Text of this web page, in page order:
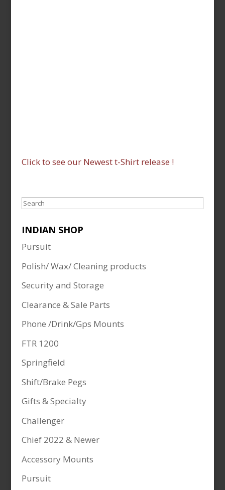
Click to see our Newest t-Shirt release !
Search
INDIAN SHOP
Pursuit
Polish/ Wax/ Cleaning products
Security and Storage
Clearance & Sale Parts
Phone /Drink/Gps Mounts
FTR 1200
Springfield
Shift/Brake Pegs
Gifts & Specialty
Challenger
Chief 2022 & Newer
Accessory Mounts
Pursuit